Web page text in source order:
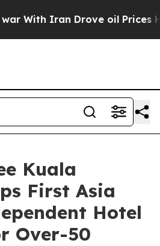
Iran Drove oil Prices
Kuala
First Asia
Hotel
Over-50